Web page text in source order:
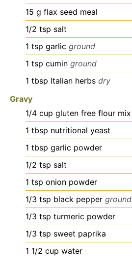
15 g flax seed meal
1/2 tsp salt
1 tsp garlic ground
1 tsp cumin ground
1 tbsp Italian herbs dry
Gravy
1/4 cup gluten free flour mix
1 tbsp nutritional yeast
1 tbsp garlic powder
1/2 tsp salt
1 tsp onion powder
1/3 tsp black pepper ground
1/3 tsp turmeric powder
1/3 tsp sweet paprika
1 1/2 cup water